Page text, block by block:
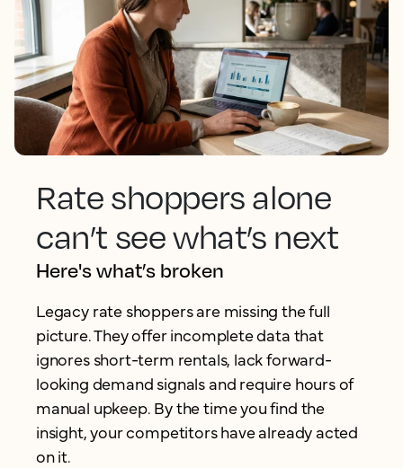
Rate shoppers alone
can’t see what’s next
Here's what’s broken
Legacy rate shoppers are missing the full
picture. They offer incomplete data that
ignores short-term rentals, lack forward-
looking demand signals and require hours of
manual upkeep. By the time you find the
insight, your competitors have already acted
on it.